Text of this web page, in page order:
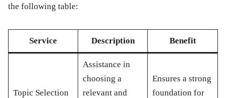
the following table:
Service Description Benefit
Topic Selection
Assistance in
choosing a
relevant and
Ensures a strong
foundation for